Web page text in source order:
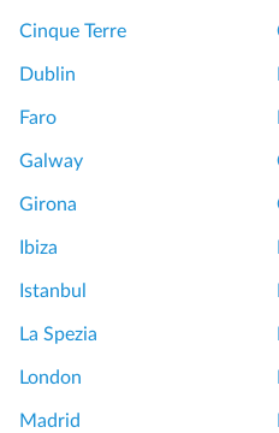
Cinque Terre
Dublin
Faro
Galway
Girona
Ibiza
Istanbul
La Spezia
London
Madrid